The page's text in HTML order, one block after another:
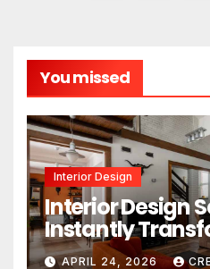
You missed
Interior Design
Interior Design
Instantly
Space
APRIL 24, 2026